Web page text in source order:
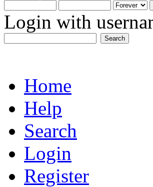
Login with
Home
Help
Search
Login
Register